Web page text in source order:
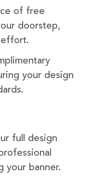
of free
doorstep,
effort.
your design
full design
your banner.